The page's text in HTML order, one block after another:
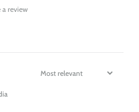
a review